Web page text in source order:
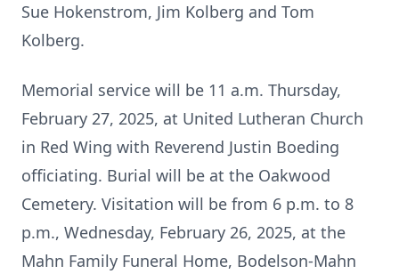
Sue Hokenstrom, Jim Kolberg and Tom
Kolberg.
Memorial service will be 11 a.m. Thursday,
February 27, 2025, at United Lutheran Church
in Red Wing with Reverend Justin Boeding
officiating. Burial will be at the Oakwood
Cemetery. Visitation will be from 6 p.m. to 8
p.m., Wednesday, February 26, 2025, at the
Mahn Family Funeral Home, Bodelson-Mahn